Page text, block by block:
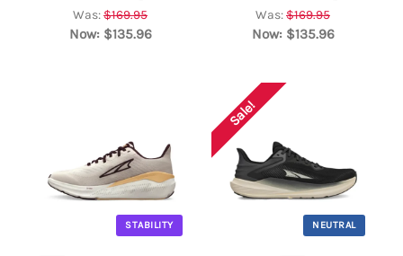
Was:$169.95
Now: $135.96
Was:$169.95
Now: $135.96
STABILITY
Sale!
NEUTRAL